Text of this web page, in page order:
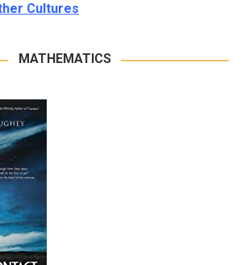
Cultures
MATHEMATICS